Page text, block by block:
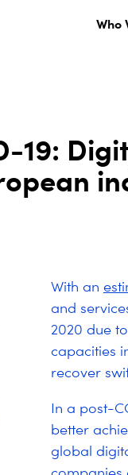
Who
19:
With an
and
2020 due
capacities
recover
In a post-
better
global